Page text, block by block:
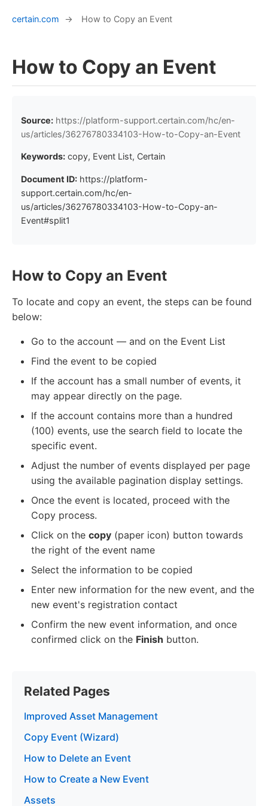
certain.com → How to Copy an Event
How to Copy an Event
Source: https://platform-support.certain.com/hc/en-
us/articles/36276780334103-How-to-Copy-an-Event
Keywords: copy, Event List, Certain
Document ID: https://platform-
support.certain.com/hc/en-
us/articles/36276780334103-How-to-Copy-an-
Event#split1
How to Copy an Event
To locate and copy an event, the steps can be found
below:
Go to the account — and on the Event List
Find the event to be copied
If the account has a small number of events, it
may appear directly on the page.
If the account contains more than a hundred
(100) events, use the search field to locate the
specific event.
Adjust the number of events displayed per page
using the available pagination display settings.
Once the event is located, proceed with the
Copy process.
Click on the copy (paper icon) button towards
the right of the event name
Select the information to be copied
Enter new information for the new event, and the
new event's registration contact
Confirm the new event information, and once
confirmed click on the Finish button.
Related Pages
Improved Asset Management
Copy Event (Wizard)
How to Delete an Event
How to Create a New Event
Assets